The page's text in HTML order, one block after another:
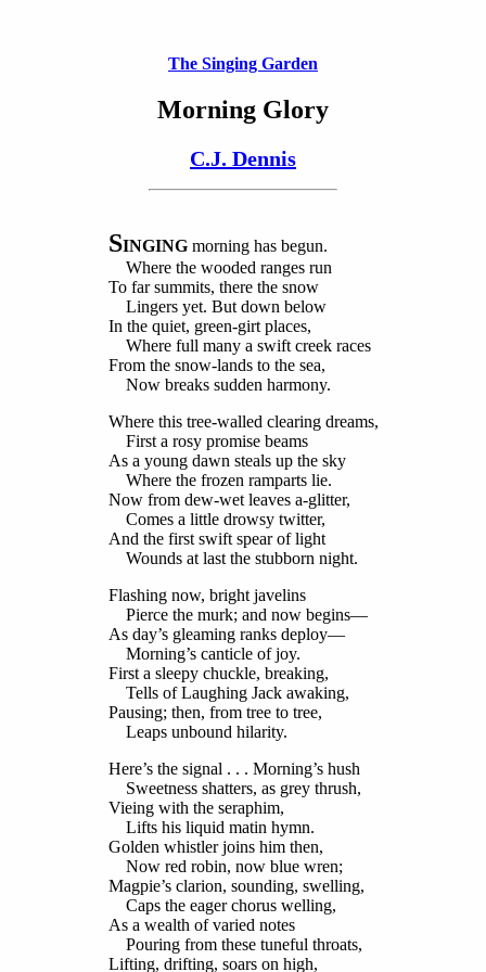
The Singing Garden
Morning Glory
C.J. Dennis
SINGINGmorning has begun.
Where the wooded ranges run
To far summits, there the snow
Lingers yet. But down below
In the quiet, green-girt places,
Where full many a swift creek races
From the snow-lands to the sea,
Now breaks sudden harmony.
Where this tree-walled clearing dreams,
First a rosy promise beams
As a young dawn steals up the sky
Where the frozen ramparts lie.
Now from dew-wet leaves a-glitter,
Comes a little drowsy twitter,
And the first swift spear of light
Wounds at last the stubborn night.
Flashing now, bright javelins
Pierce the murk; and now begins—
As day’s gleaming ranks deploy—
Morning’s canticle of joy.
First a sleepy chuckle, breaking,
Tells of Laughing Jack awaking,
Pausing; then, from tree to tree,
Leaps unbound hilarity.
Here’s the signal . . . Morning’s hush
Sweetness shatters, as grey thrush,
Vieing with the seraphim,
Lifts his liquid matin hymn.
Golden whistler joins him then,
Now red robin, now blue wren;
Magpie’s clarion, sounding, swelling,
Caps the eager chorus welling,
As a wealth of varied notes
Pouring from these tuneful throats,
Lifting, drifting, soars on high,